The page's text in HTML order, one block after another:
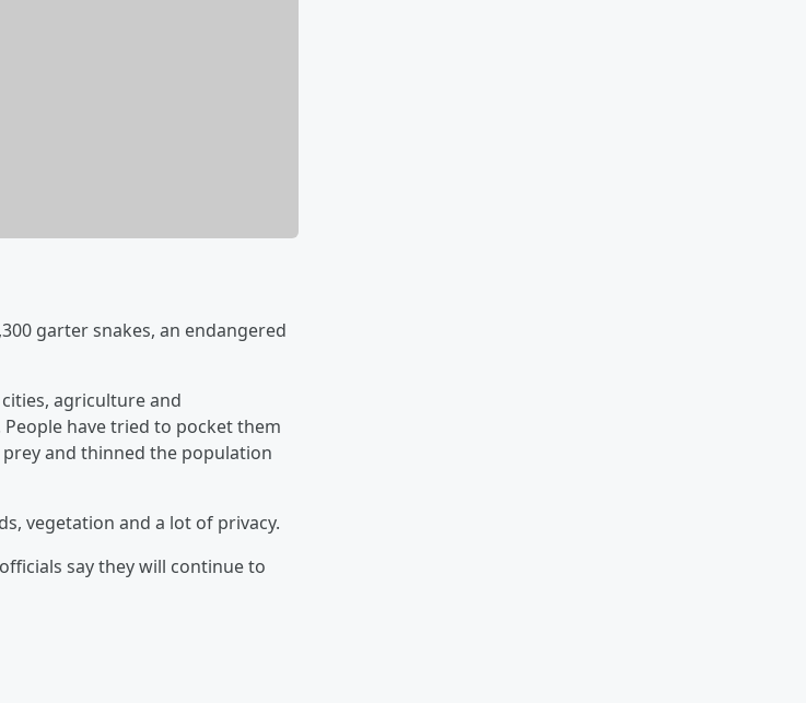
garter snakes, an endangered
agriculture and
have tried to pocket them
and thinned the population
vegetation and a lot of privacy.
say they will continue to